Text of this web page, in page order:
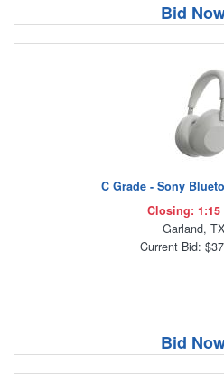
Bid
C Grade - Sony
Closing: 1:15
Garland, TX
Current Bid:
Bid